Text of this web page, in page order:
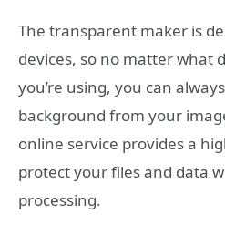
The transparent maker is
devices, so no matter what
you’re using, you can
background from your
online service provides a
protect your files and data
processing.